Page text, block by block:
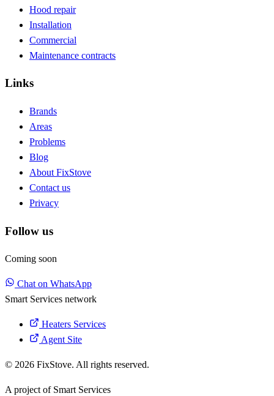
Hood repair
Installation
Commercial
Maintenance contracts
Links
Brands
Areas
Problems
Blog
About FixStove
Contact us
Privacy
Follow us
Coming soon
Chat on WhatsApp
Smart Services network
Heaters Services
Agent Site
© 2026 FixStove. All rights reserved.
A project of Smart Services